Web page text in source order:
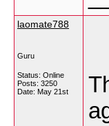
laomate788
Guru
Status: Online
Posts: 3250
Date: May 21st